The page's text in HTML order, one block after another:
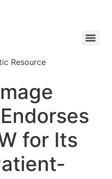
Resource
for Its